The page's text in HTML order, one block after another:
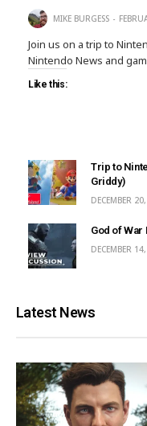
MIKE BURGESS
Join us on a trip to
Nintendo News and
Like this:
Trip to
Griddy)
DECEMBER
God of War
DECEMBER
Latest News